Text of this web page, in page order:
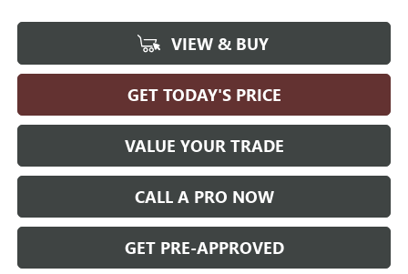
VIEW & BUY
GET TODAY'S PRICE
VALUE YOUR TRADE
CALL A PRO NOW
GET PRE-APPROVED